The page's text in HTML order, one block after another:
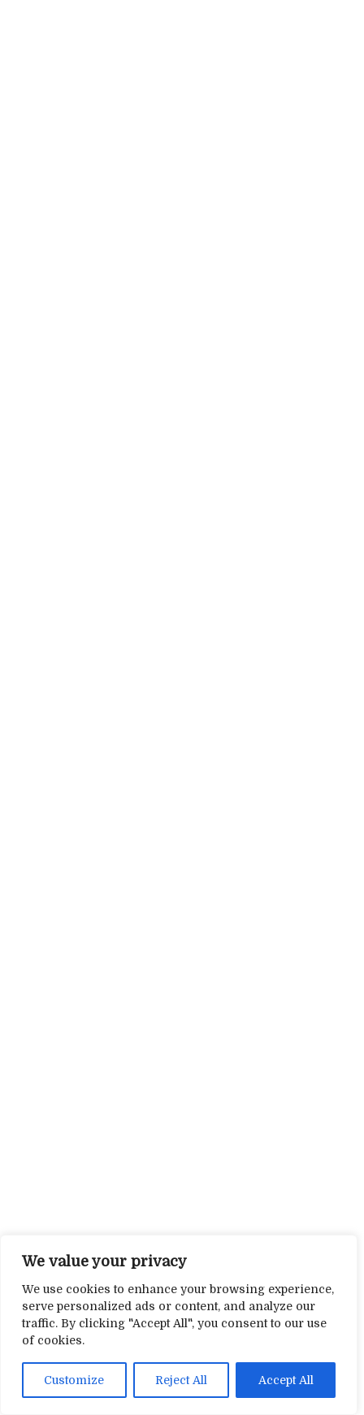
We value your privacy
We use cookies to enhance your browsing experience,
serve personalized ads or content, and analyze our
traffic. By clicking "Accept All", you consent to our use
of cookies.
Customize Reject All Accept All